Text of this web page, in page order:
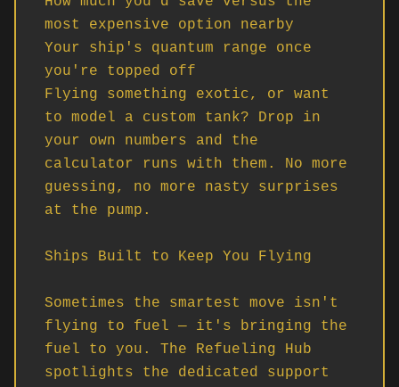
most expensive option nearby
Your ship's quantum range once
you're topped off
Flying something exotic, or want
to model a custom tank? Drop in
your own numbers and the
calculator runs with them. No more
guessing, no more nasty surprises
at the pump.
Ships Built to Keep You Flying
Sometimes the smartest move isn't
flying to fuel — it's bringing the
fuel to you. The Refueling Hub
spotlights the dedicated support